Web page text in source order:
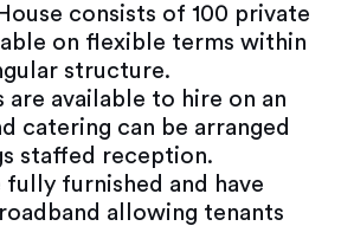
consists of 100 private
on flexible terms within
structure.
are available to hire on an
catering can be arranged
staffed reception.
fully furnished and have
allowing tenants